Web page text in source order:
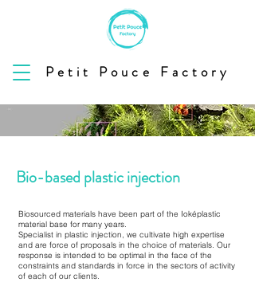
Petit Pouce Factory
Bio-based plastic injection
Biosourced materials have been part of the Ioképlastic
material base for many years.
Specialist in plastic injection, we cultivate high expertise
and are force of proposals in the choice of materials. Our
response is intended to be optimal in the face of the
constraints and standards in force in the sectors of activity
of each of our clients.